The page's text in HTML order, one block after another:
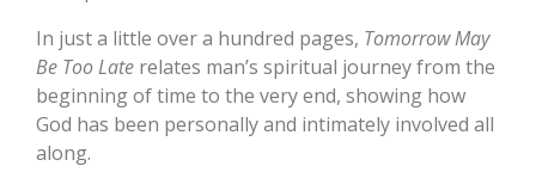
In just a little over a hundred pages, Tomorrow May
Be Too Late relates man’s spiritual journey from the
beginning of time to the very end, showing how
God has been personally and intimately involved all
along.